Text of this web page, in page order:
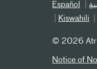
Español
Kiswahili
© 2026
Notice of